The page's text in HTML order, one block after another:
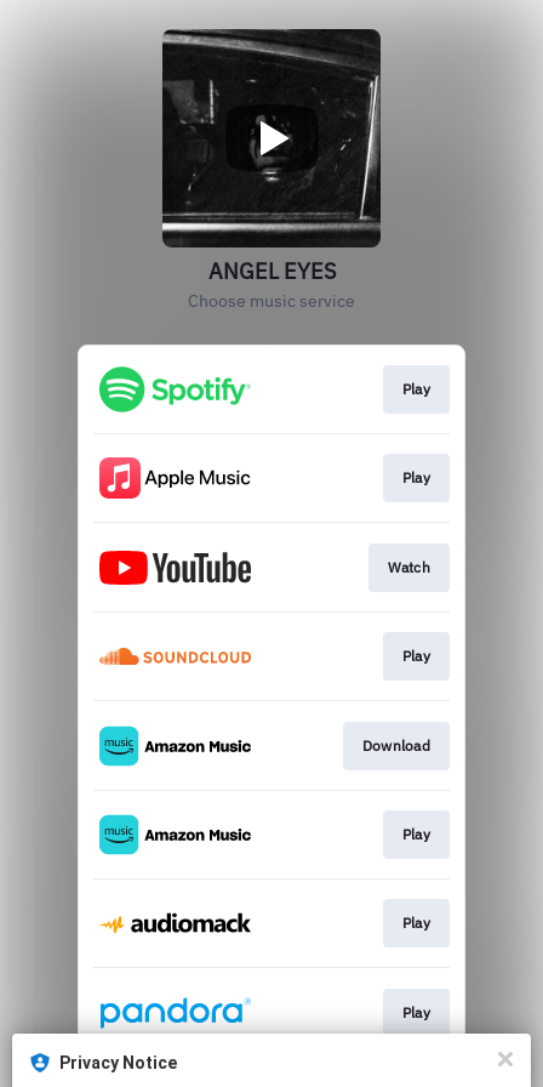
ANGEL EYES
Choose music service
Play
Play
Watch
Play
Download
Play
Play
Play
Privacy Notice